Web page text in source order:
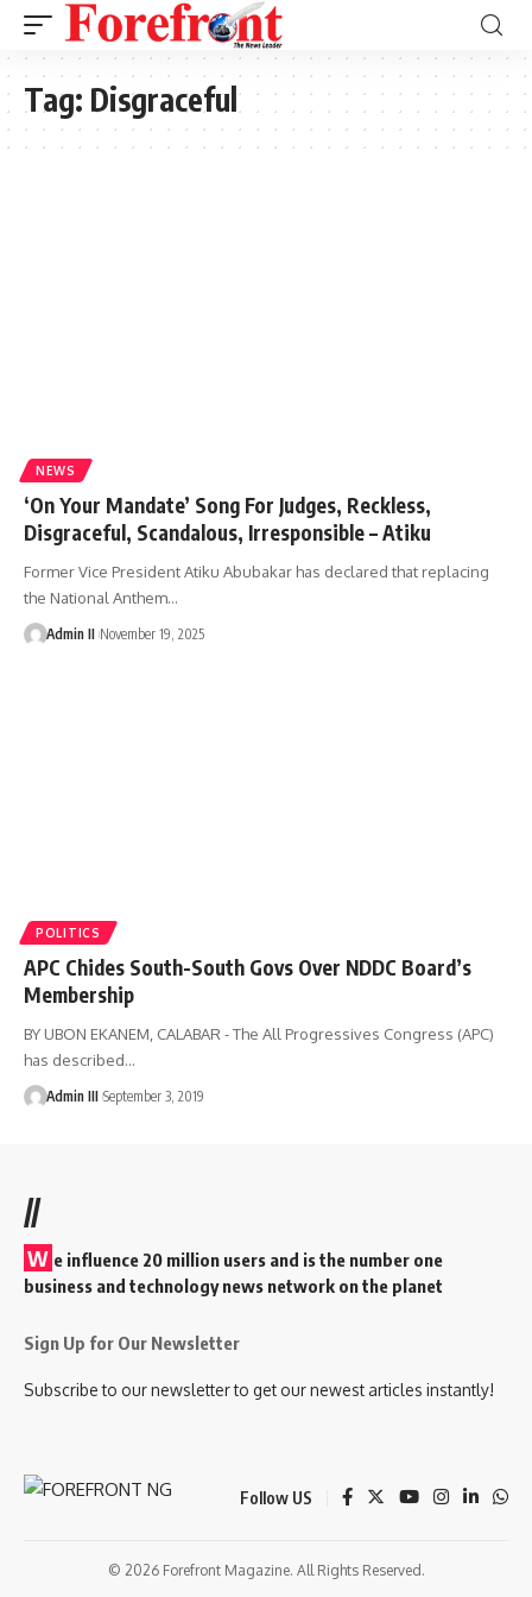
Tag: Disgraceful
NEWS
‘On Your Mandate’ Song For Judges, Reckless,
Disgraceful, Scandalous, Irresponsible – Atiku
Former Vice President Atiku Abubakar has declared that replacing
the National Anthem…
Admin II November 19, 2025
POLITICS
APC Chides South-South Govs Over NDDC Board’s
Membership
BY UBON EKANEM, CALABAR - The All Progressives Congress (APC)
has described…
Admin III September 3, 2019
//
W e influence 20 million users and is the number one
business and technology news network on the planet
Sign Up for Our Newsletter
Subscribe to our newsletter to get our newest articles instantly!
Follow US
© 2026 Forefront Magazine. All Rights Reserved.